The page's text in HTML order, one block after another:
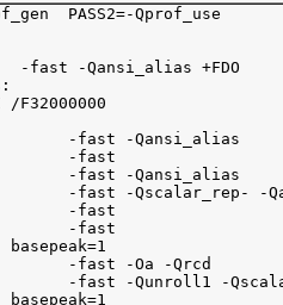
PASS2=-Qprof_use
fast -Qansi_alias +FDO
/F32000000
-fast -Qansi_alias
-fast
-fast -Qansi_alias
-fast -Qscalar_rep- -
-fast
-fast
basepeak=1
-fast -Oa -Qrcd
-fast -Qunroll1 -
basepeak=1